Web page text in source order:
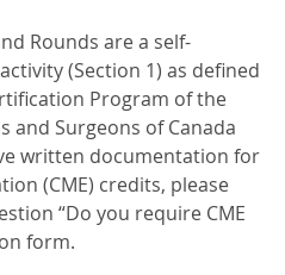
Rounds are a self-
(Section 1) as defined
Program of the
and Surgeons of Canada
written documentation for
(CME) credits, please
“Do you require CME
form.